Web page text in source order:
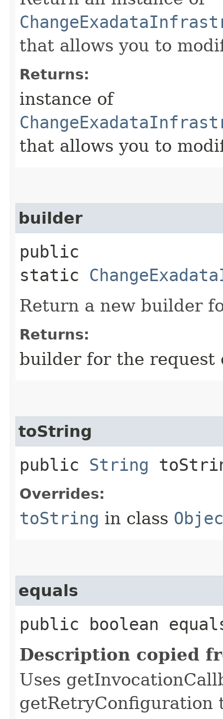
that allows you to
Returns:
instance of
that allows you to
builder
public
static
Return a new builder
Returns:
builder for the request
toString
public String
Overrides:
toString in class
equals
public boolean
Description copied
Uses
getRetryConfiguration